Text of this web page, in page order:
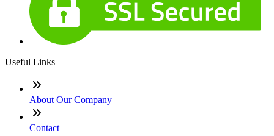
Useful Links
About Our Company
Contact